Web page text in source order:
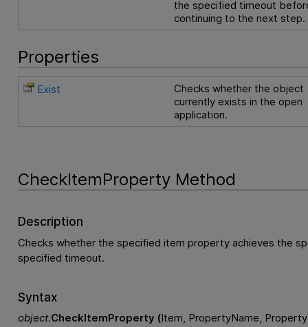
the specified timeout
continuing to the next step.
Properties
Exist
Checks whether the object
currently exists in the open
application.
CheckItemProperty Method
Description
Checks whether the specified item property achieves the
specified timeout.
Syntax
object.CheckItemProperty (Item, PropertyName,